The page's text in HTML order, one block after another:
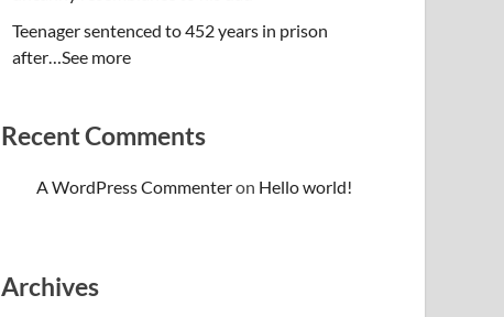
Teenager sentenced to 452 years in prison
after…See more
Recent Comments
A WordPress Commenteron Hello world!
Archives